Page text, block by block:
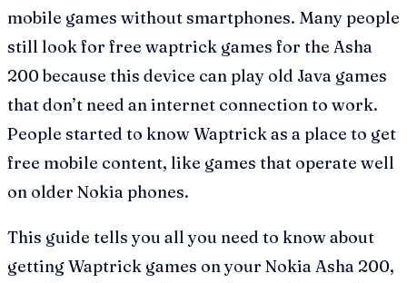
mobile games without smartphones. Many people
still look for free waptrick games for the Asha
200 because this device can play old Java games
that don’t need an internet connection to work.
People started to know Waptrick as a place to get
free mobile content, like games that operate well
on older Nokia phones.
This guide tells you all you need to know about
getting Waptrick games on your Nokia Asha 200,